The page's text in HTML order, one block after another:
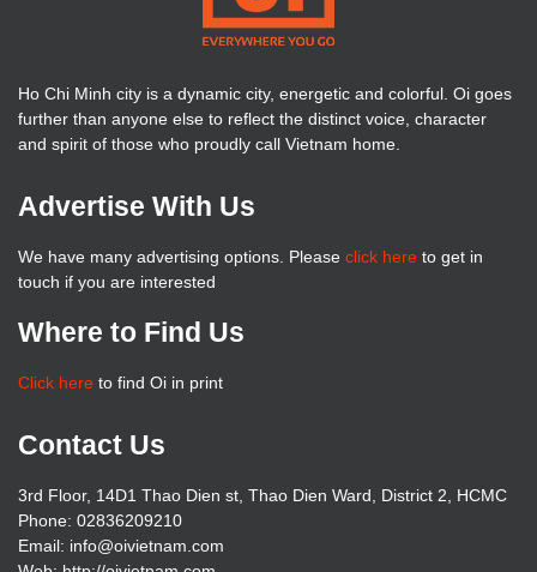
Ho Chi Minh city is a dynamic city, energetic and colorful. Oi goes
further than anyone else to reflect the distinct voice, character
and spirit of those who proudly call Vietnam home.
Advertise With Us
We have many advertising options. Please click here to get in
touch if you are interested
Where to Find Us
Click here to find Oi in print
Contact Us
3rd Floor, 14D1 Thao Dien st, Thao Dien Ward, District 2, HCMC
Phone: 02836209210
Email: info@oivietnam.com